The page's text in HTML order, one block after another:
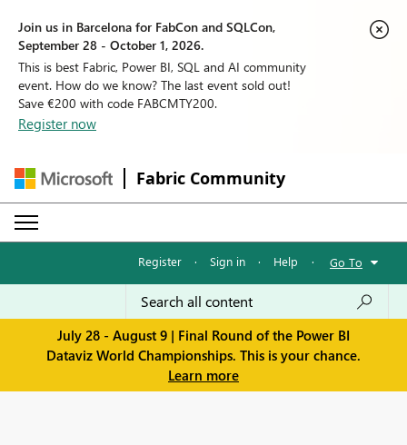
Join us in Barcelona for FabCon and SQLCon,
September 28 - October 1, 2026.
This is best Fabric, Power BI, SQL and AI community
event. How do we know? The last event sold out!
Save €200 with code FABCMTY200.
Register now
Fabric Community
Register · Sign in · Help · Go To
July 28 - August 9 | Final Round of the Power BI
Dataviz World Championships. This is your chance.
Learn more